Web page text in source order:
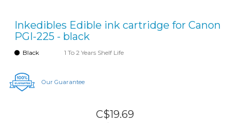
Inkedibles Edible ink cartridge for Canon
PGI-225 - black
Black 1 To 2 Years Shelf Life
Our Guarantee
C$19.69